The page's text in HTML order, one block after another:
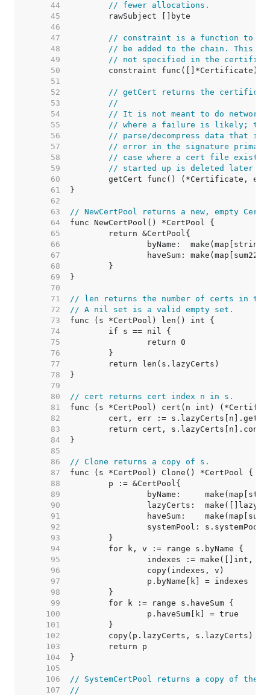
    44
// fewer allocations.
    45
    46
    47
// constraint is a function to
    48
// be added to the chain. This
    49
// not specified in the
    50
    51
    52
// getCert returns the
    53
//
    54
// It is not meant to do network
    55
// where a failure is likely; the
    56
// parse/decompress data that is
    57
// error in the signature
    58
// case where a cert file existed
    59
// started up is deleted later
    60
    61
    62
    63
// NewCertPool returns a new, empty
    64
    65
    66
    67
    68
    69
    70
    71
// len returns the number of certs in
    72
// A nil set is a valid empty set.
    73
    74
    75
    76
    77
    78
    79
    80
// cert returns cert index n in s.
    81
    82
    83
    84
    85
    86
// Clone returns a copy of s.
    87
    88
    89
    90
    91
    92
    93
    94
    95
    96
    97
    98
    99
   100
   101
   102
   103
   104
   105
   106
// SystemCertPool returns a copy of the
   107
//